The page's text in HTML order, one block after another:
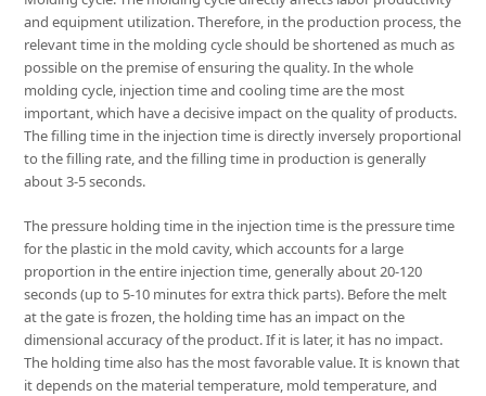
and equipment utilization. Therefore, in the production process, the
relevant time in the molding cycle should be shortened as much as
possible on the premise of ensuring the quality. In the whole
molding cycle, injection time and cooling time are the most
important, which have a decisive impact on the quality of products.
The filling time in the injection time is directly inversely proportional
to the filling rate, and the filling time in production is generally
about 3-5 seconds.
The pressure holding time in the injection time is the pressure time
for the plastic in the mold cavity, which accounts for a large
proportion in the entire injection time, generally about 20-120
seconds (up to 5-10 minutes for extra thick parts). Before the melt
at the gate is frozen, the holding time has an impact on the
dimensional accuracy of the product. If it is later, it has no impact.
The holding time also has the most favorable value. It is known that
it depends on the material temperature, mold temperature, and